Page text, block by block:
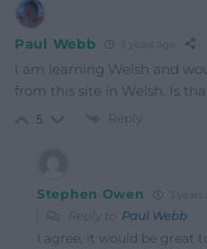
Paul Webb
I am learning Welsh and
from this site in Welsh. Is
5 Reply
Stephen Owen
Reply to Paul Webb
I agree, it would be great